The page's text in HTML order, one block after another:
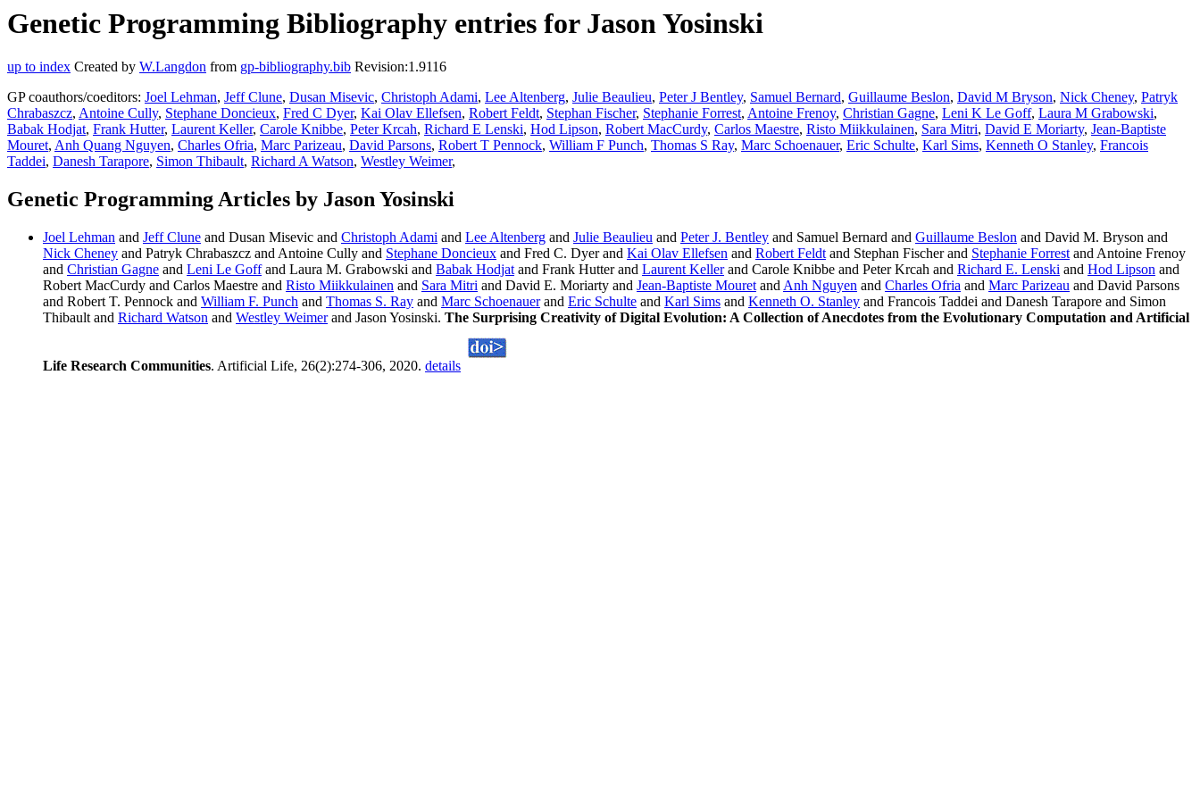
Genetic Programming Bibliography entries for Jason Yosinski
up to index Created by W.Langdon from gp-bibliography.bib Revision:1.9116
GP coauthors/coeditors: Joel Lehman, Jeff Clune, Dusan Misevic, Christoph Adami, Lee Altenberg, Julie Beaulieu, Peter J Bentley, Samuel Bernard, Guillaume Beslon, David M Bryson, Nick Cheney, Patryk
Chrabaszcz, Antoine Cully, Stephane Doncieux, Fred C Dyer, Kai Olav Ellefsen, Robert Feldt, Stephan Fischer, Stephanie Forrest, Antoine Frenoy, Christian Gagne, Leni K Le Goff, Laura M Grabowski,
Babak Hodjat, Frank Hutter, Laurent Keller, Carole Knibbe, Peter Krcah, Richard E Lenski, Hod Lipson, Robert MacCurdy, Carlos Maestre, Risto Miikkulainen, Sara Mitri, David E Moriarty, Jean-Baptiste
Mouret, Anh Quang Nguyen, Charles Ofria, Marc Parizeau, David Parsons, Robert T Pennock, William F Punch, Thomas S Ray, Marc Schoenauer, Eric Schulte, Karl Sims, Kenneth O Stanley, Francois
Taddei, Danesh Tarapore, Simon Thibault, Richard A Watson, Westley Weimer,
Genetic Programming Articles by Jason Yosinski
Joel Lehman and Jeff Clune and Dusan Misevic and Christoph Adami and Lee Altenberg and Julie Beaulieu and Peter J. Bentley and Samuel Bernard and Guillaume Beslon and David M. Bryson and
Nick Cheney and Patryk Chrabaszcz and Antoine Cully and Stephane Doncieux and Fred C. Dyer and Kai Olav Ellefsen and Robert Feldt and Stephan Fischer and Stephanie Forrest and Antoine Frenoy
and Christian Gagne and Leni Le Goffand Laura M. Grabowski and Babak Hodjat and Frank Hutter and Laurent Kellerand Carole Knibbe and Peter Krcah and Richard E. Lenski and Hod Lipson and
Robert MacCurdy and Carlos Maestre and Risto Miikkulainen and Sara Mitri and David E. Moriarty and Jean-Baptiste Mouret and Anh Nguyen and Charles Ofria and Marc Parizeau and David Parsons
and Robert T. Pennock and William F. Punch and Thomas S. Ray and Marc Schoenauerand Eric Schulte and Karl Sims and Kenneth O. Stanley and Francois Taddei and Danesh Tarapore and Simon
Thibault and Richard Watson and Westley Weimerand Jason Yosinski. The Surprising Creativity of Digital Evolution: A Collection of Anecdotes from the Evolutionary Computation and Artificial
Life Research Communities. Artificial Life, 26(2):274-306, 2020. details